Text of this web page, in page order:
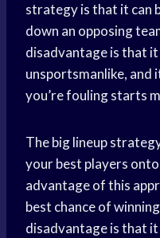
strategy is that it can
down an opposing
disadvantage is that it
unsportsmanlike,
you’re fouling starts
The big lineup
your best players
advantage of this
best chance of
disadvantage is that